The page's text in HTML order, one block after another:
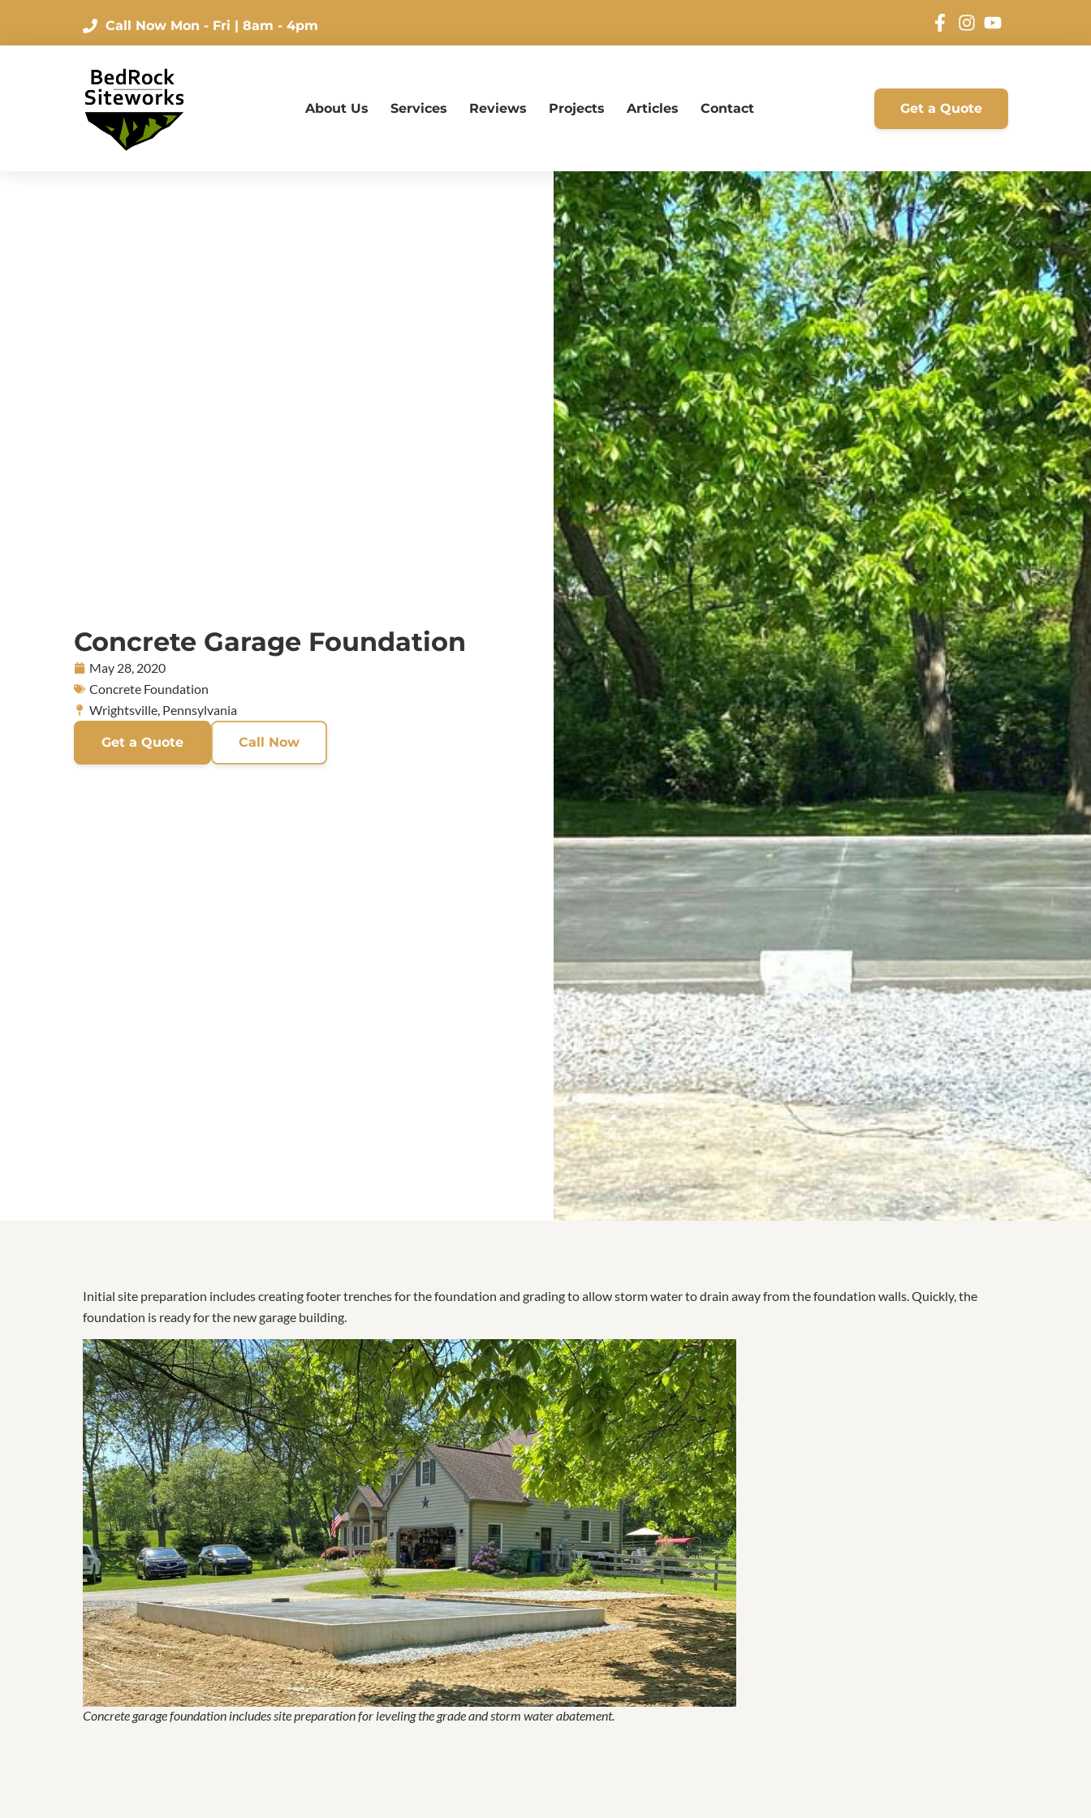
Call Now Mon - Fri | 8am - 4pm
About Us Services Reviews Projects Articles Contact Get a Quote
Concrete Garage Foundation
May 28, 2020
Concrete Foundation
Wrightsville, Pennsylvania
Get a Quote Call Now
Initial site preparation includes creating footer trenches for the foundation and grading to allow storm water to drain away from the foundation walls. Quickly, the
foundation is ready for the new garage building.
Concrete garage foundation includes site preparation for leveling the grade and storm water abatement.